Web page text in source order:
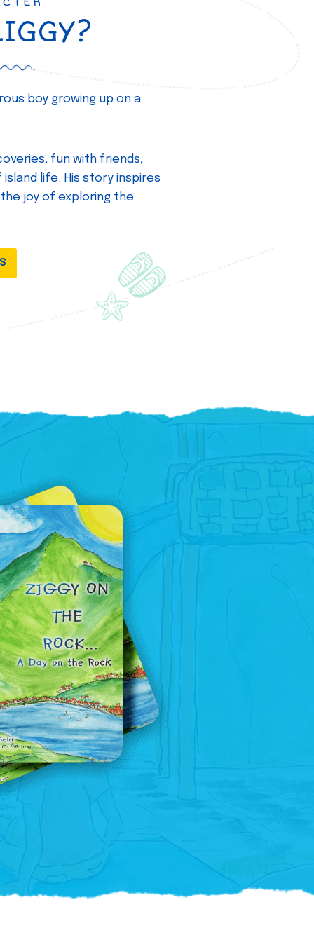
boy growing up on a
fun with friends,
life. His story inspires
joy of exploring the